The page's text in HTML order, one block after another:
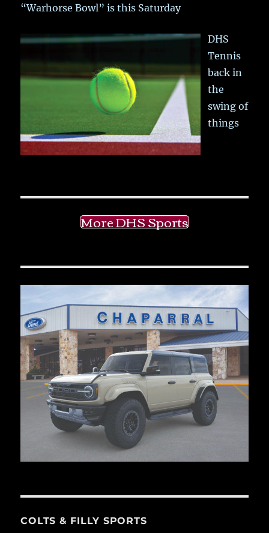
“Warhorse Bowl” is this Saturday
DHS
Tennis
back in
the
swing of
things
More DHS Sports
COLTS & FILLY SPORTS